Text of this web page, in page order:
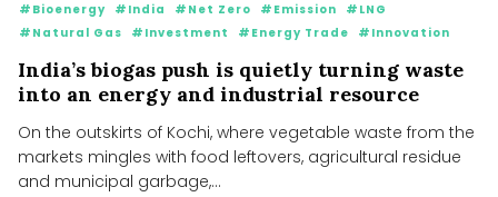
#Bioenergy #India #Net Zero #Emission
#LNG
#Natural Gas
#Investment #Energy Trade #Innovation
India’s biogas push is quietly turning waste
into an energy and industrial resource
On the outskirts of Kochi, where vegetable waste from the
markets mingles with food leftovers, agricultural residue
and municipal garbage,...